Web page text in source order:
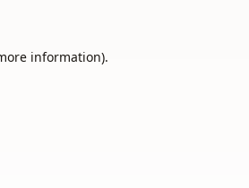
information).